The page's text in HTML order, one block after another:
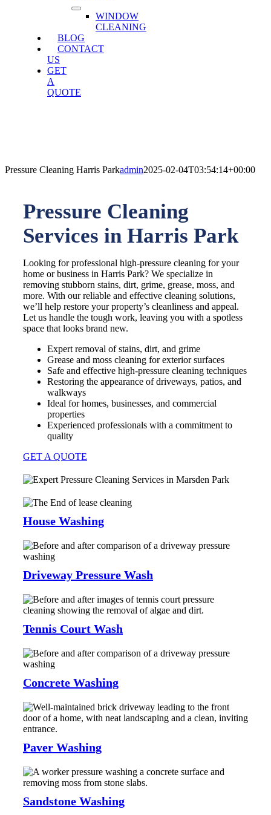
WINDOW
CLEANING
BLOG
CONTACT
US
GET
A
QUOTE
Pressure Cleaning Harris Parkadmin2025-02-04T03:54:14+00:00
Pressure Cleaning
Services in Harris Park
Looking for professional high-pressure cleaning for your
home or business in Harris Park? We specialize in
removing stubborn stains, dirt, grime, grease, moss, and
more. With our reliable and effective cleaning solutions,
we’ll help restore your property’s cleanliness and appeal.
Let us handle the tough work, leaving you with a spotless
space that looks brand new.
Expert removal of stains, dirt, and grime
Grease and moss cleaning for exterior surfaces
Safe and effective high-pressure cleaning techniques
Restoring the appearance of driveways, patios, and
walkways
Ideal for homes, businesses, and commercial
properties
Experienced professionals with a commitment to
quality
GET A QUOTE
House Washing
Driveway Pressure Wash
Tennis Court Wash
Concrete Washing
Paver Washing
Sandstone Washing